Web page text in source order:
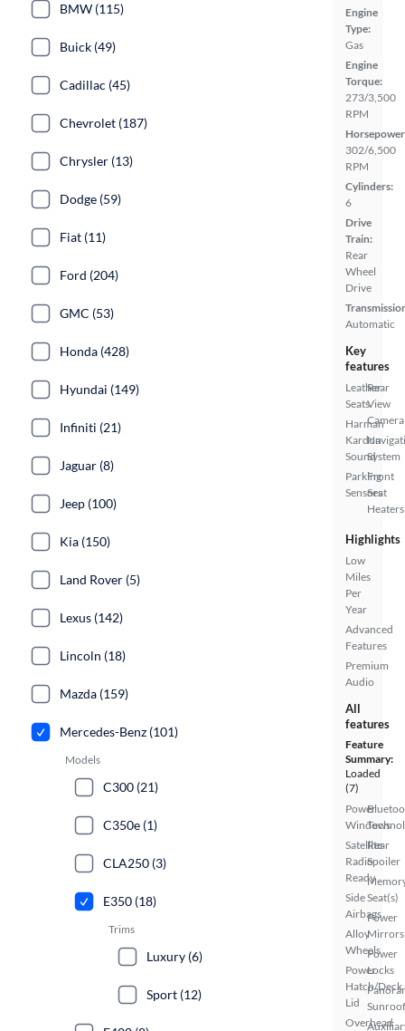
Engine
Type:
Gas
Engine
Torque:
273/3,500
RPM
302/6,500
RPM
Cylinders:
6
Drive
Train:
Rear
Wheel
Drive
Automatic
Key
features
Leather
Seats
Harman
Kardon
Sound
Parking
Sensors
Rear
View
Camera
System
Front
Seat
Heaters
Highlights
Low
Miles
Per
Year
Advanced
Features
Premium
Audio
All
features
Feature
Summary:
Loaded
(7)
Power
Windows
Satellite
Radio
Ready
Side
Airbags
Alloy
Wheels
Power
Hatch/Deck
Lid
Overhead
Rear
Spoiler
Seat(s)
Power
Mirrors
Power
Locks
Sunroof
BMW (115)
Buick (49)
Cadillac (45)
Chevrolet (187)
Chrysler (13)
Dodge (59)
Fiat (11)
Ford (204)
GMC (53)
Honda (428)
Hyundai (149)
Infiniti (21)
Jaguar (8)
Jeep (100)
Kia (150)
Land Rover (5)
Lexus (142)
Lincoln (18)
Mazda (159)
Mercedes-Benz (101)
Models
C300 (21)
C350e (1)
CLA250 (3)
E350 (18)
Trims
Luxury (6)
Sport (12)